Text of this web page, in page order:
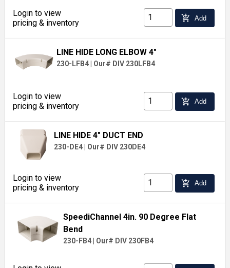
Login to view
pricing & inventory
add_shopping_cart Add
LINE HIDE LONG ELBOW 4"
230-LFB4 Our# DIV 230LFB4
Login to view
pricing & inventory
add_shopping_cart Add
LINE HIDE 4" DUCT END
230-DE4 Our# DIV 230DE4
Login to view
pricing & inventory
add_shopping_cart Add
SpeediChannel 4in. 90 Degree Flat
Bend
230-FB4 Our# DIV 230FB4